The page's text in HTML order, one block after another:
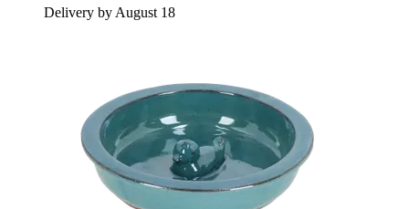
Delivery by August 18